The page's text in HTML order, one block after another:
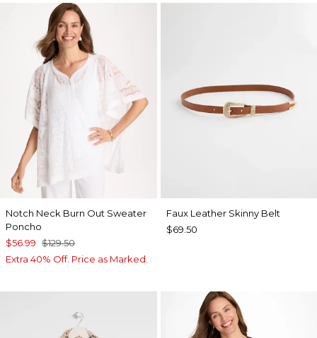
Notch Neck Burn Out Sweater
Poncho
$56.99 $129.50
Extra 40% Off. Price as Marked.
Faux Leather Skinny Belt
$69.50